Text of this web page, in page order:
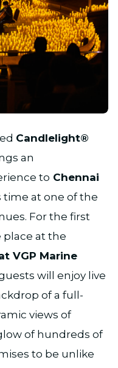
Candlelight®
an
to Chennai
time at one of the
For the first
at the
VGP Marine
will enjoy live
of a full-
views of
of hundreds of
to be unlike